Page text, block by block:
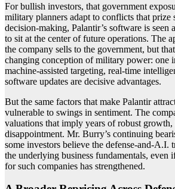
For bullish investors, that government
military planners adapt to conflicts that prize
decision-making, Palantir’s software is
to sit at the center of future operations. The
the company sells to the government, but
changing conception of military power: one
machine-assisted targeting, real-time
software updates are decisive advantages.
But the same factors that make Palantir
vulnerable to swings in sentiment. The
valuations that imply years of robust
disappointment. Mr. Burry’s continuing
some investors believe the defense-and-A.I.
the underlying business fundamentals, even
for such companies has strengthened.